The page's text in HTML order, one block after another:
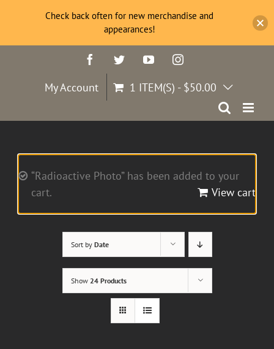
FacebookTwitterYouTubeInstagram
My Account 1 ITEM(S) - $50.00
“Radioactive Photo” has been added to your
cart.
View cart
Sort by Date
Show 24 Products
Check back often for new merchandise and
appearances!